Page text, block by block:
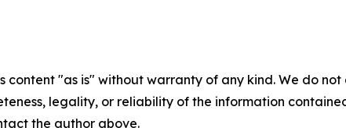
content "as is" without warranty of any kind. We do
legality, or reliability of the information
the author above.